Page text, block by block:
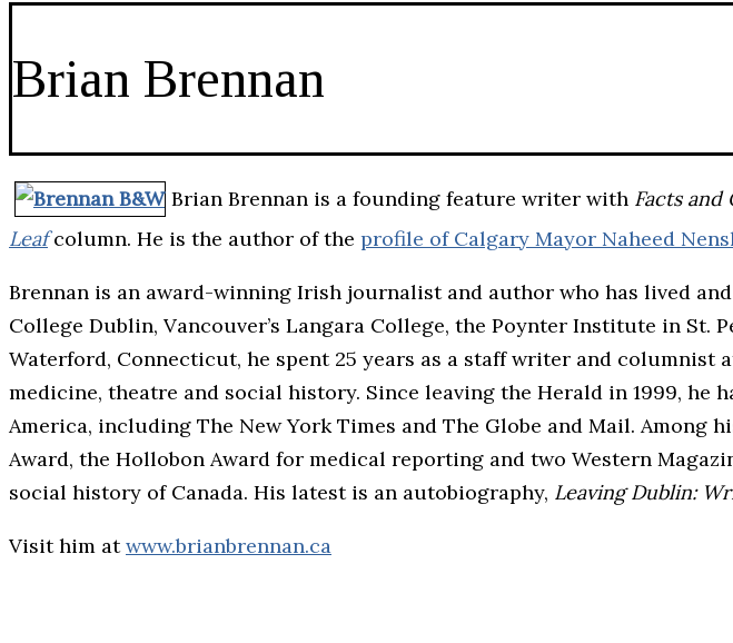
Brian Brennan
Brian Brennan is a founding feature writer with Facts and
Leafcolumn. He is the author of the profile of Calgary Mayor Naheed
Brennan is an award-winning Irish journalist and author who has lived
College Dublin, Vancouver’s Langara College, the Poynter Institute in
Waterford, Connecticut, he spent 25 years as a staff writer and
medicine, theatre and social history. Since leaving the Herald in 1999, he
America, including The New York Times and The Globe and Mail. Among
Award, the Hollobon Award for medical reporting and two Western
social history of Canada. His latest is an autobiography, Leaving Dublin:
Visit him atwww.brianbrennan.ca